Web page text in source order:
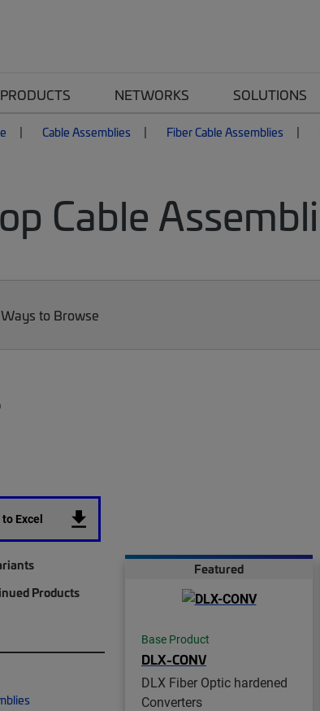
PRODUCTS NETWORKS SOLUTIONS
Cable Assemblies Fiber Cable Assemblies
Cable
to Browse
Excel
Products
Featured
Base Product
DLX-CONV
DLX Fiber Optic hardened
Converters